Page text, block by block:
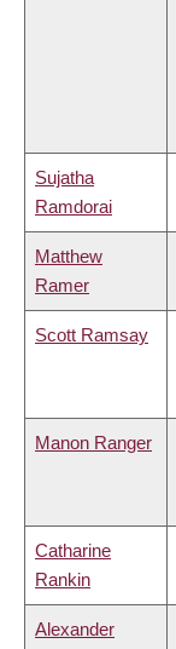
Sujatha
Ramdorai
Matthew
Ramer
Scott Ramsay
Manon Ranger
Catharine
Rankin
Alexander